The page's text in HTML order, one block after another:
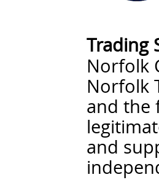
Trading
Norfolk
Norfolk
and the
and